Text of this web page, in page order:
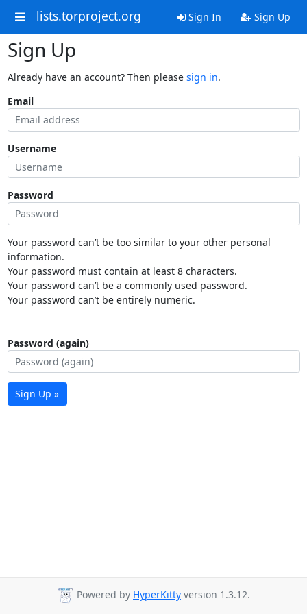
lists.torproject.org Sign In Sign Up
Sign Up
Already have an account? Then please sign in.
Email
Username
Password
Your password can’t be too similar to your other personal
information.
Your password must contain at least 8 characters.
Your password can’t be a commonly used password.
Your password can’t be entirely numeric.
Password (again)
Sign Up »
Powered by HyperKitty version 1.3.12.